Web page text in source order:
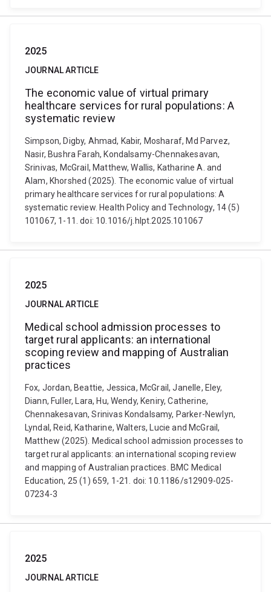
2025
JOURNAL ARTICLE
The economic value of virtual primary
healthcare services for rural populations: A
systematic review
Simpson, Digby, Ahmad, Kabir, Mosharaf, Md Parvez,
Nasir, Bushra Farah, Kondalsamy-Chennakesavan,
Srinivas, McGrail, Matthew, Wallis, Katharine A. and
Alam, Khorshed (2025). The economic value of virtual
primary healthcare services for rural populations: A
systematic review. Health Policy and Technology, 14 (5)
101067, 1-11. doi: 10.1016/j.hlpt.2025.101067
2025
JOURNAL ARTICLE
Medical school admission processes to
target rural applicants: an international
scoping review and mapping of Australian
practices
Fox, Jordan, Beattie, Jessica, McGrail, Janelle, Eley,
Diann, Fuller, Lara, Hu, Wendy, Keniry, Catherine,
Chennakesavan, Srinivas Kondalsamy, Parker-Newlyn,
Lyndal, Reid, Katharine, Walters, Lucie and McGrail,
Matthew (2025). Medical school admission processes to
target rural applicants: an international scoping review
and mapping of Australian practices. BMC Medical
Education, 25 (1) 659, 1-21. doi: 10.1186/s12909-025-
07234-3
2025
JOURNAL ARTICLE